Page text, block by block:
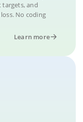
and
No coding
Learn more